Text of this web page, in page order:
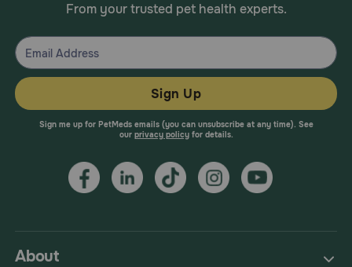
About
From your trusted pet health experts.
Sign Up
Sign me up for PetMeds emails (you can unsubscribe at any time). See
our privacy policyfor details.